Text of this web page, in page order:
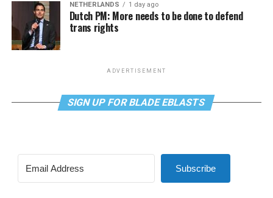
NETHERLANDS 1 day ago
Dutch PM: More needs to be done to defend
trans rights
ADVERTISEMENT
SIGN UP FOR BLADE EBLASTS
Subscribe